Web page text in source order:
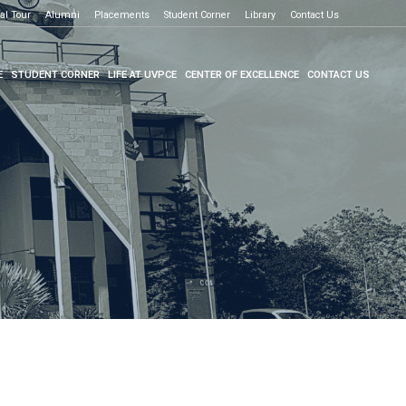
to know more
Tour Alumni Placements Student Corner Library Contact Us
STUDENT CORNER LIFE AT UVPCE CENTER OF EXCELLENCE CONTACT US